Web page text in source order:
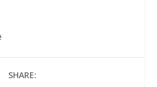
SHARE: